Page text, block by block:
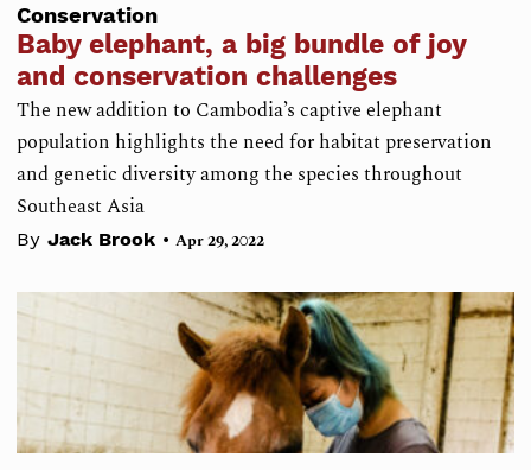
Conservation
Baby elephant, a big bundle of joy
and conservation challenges
The new addition to Cambodia’s captive elephant
population highlights the need for habitat preservation
and genetic diversity among the species throughout
Southeast Asia
By Jack Brook • Apr 29, 2022